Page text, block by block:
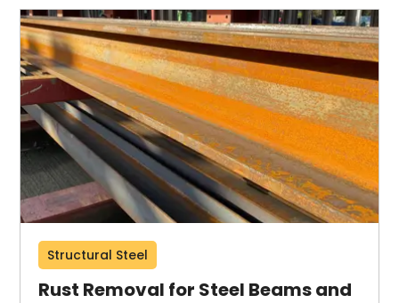
Structural Steel
Rust Removal for Steel Beams and